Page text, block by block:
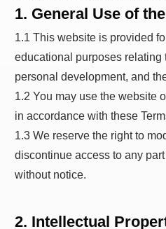
1. General Use of
1.1 This website is provided
educational purposes relating
personal development, and
1.2 You may use the website
in accordance with these
1.3 We reserve the right to
discontinue access to any
without notice.
2. Intellectual